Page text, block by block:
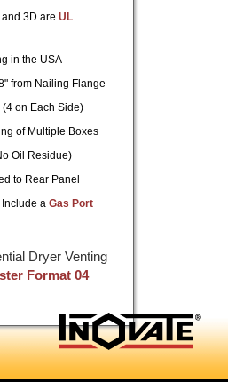
3D are UL
in the USA
from Nailing Flange
on Each Side)
of Multiple Boxes
Oil Residue)
to Rear Panel
a Gas Port
Dryer Venting
Format 04